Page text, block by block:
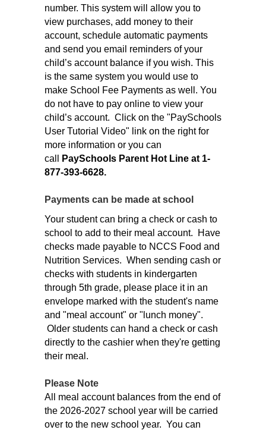
number. This system will allow you to
view purchases, add money to their
account, schedule automatic payments
and send you email reminders of your
child’s account balance if you wish. This
is the same system you would use to
make School Fee Payments as well. You
do not have to pay online to view your
child’s account. Click on the "PaySchools
User Tutorial Video" link on the right for
more information or you can
call
PaySchools Parent Hot Line at 1-
877-393-6628.
Payments can be made at school
Your student can bring a check or cash to
school to add to their meal account. Have
checks made payable to NCCS Food and
Nutrition Services. When sending cash or
checks with students in kindergarten
through 5th grade, please place it in an
envelope marked with the student's name
and "meal account" or "lunch money".
Older students can hand a check or cash
directly to the cashier when they're getting
their meal.
Please Note
All meal account balances from the end of
the 2026-2027 school year will be carried
over to the new school year. You can